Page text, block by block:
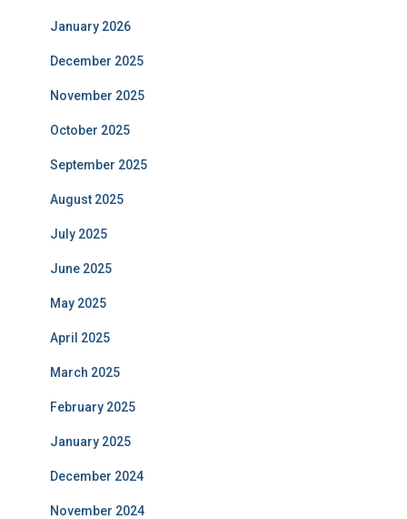
January 2026
December 2025
November 2025
October 2025
September 2025
August 2025
July 2025
June 2025
May 2025
April 2025
March 2025
February 2025
January 2025
December 2024
November 2024